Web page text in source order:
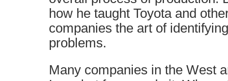
how he taught Toyota and
companies the art of
problems.
Many companies in the West